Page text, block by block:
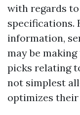
with regards
specifications.
information,
may be
picks relating
not simplest
optimizes